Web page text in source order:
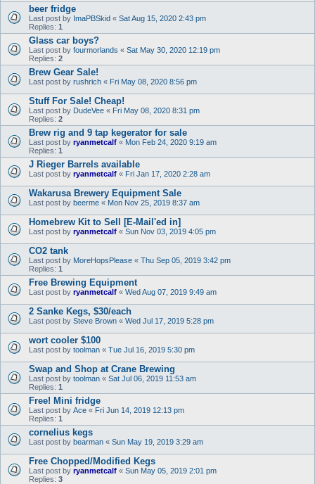
beer fridge
Last post by ImaPBSkid « Sat Aug 15, 2020 2:43 pm
Replies: 1
Glass car boys?
Last post by fourmorlands « Sat May 30, 2020 12:19 pm
Replies: 2
Brew Gear Sale!
Last post by rushrich « Fri May 08, 2020 8:56 pm
Stuff For Sale! Cheap!
Last post by DudeVee « Fri May 08, 2020 8:31 pm
Replies: 2
Brew rig and 9 tap kegerator for sale
Last post by ryanmetcalf « Mon Feb 24, 2020 9:19 am
Replies: 1
J Rieger Barrels available
Last post by ryanmetcalf « Fri Jan 17, 2020 2:28 am
Wakarusa Brewery Equipment Sale
Last post by beerme « Mon Nov 25, 2019 8:37 am
Homebrew Kit to Sell [E-Mail'ed in]
Last post by ryanmetcalf « Sun Nov 03, 2019 4:05 pm
CO2 tank
Last post by MoreHopsPlease « Thu Sep 05, 2019 3:42 pm
Replies: 1
Free Brewing Equipment
Last post by ryanmetcalf « Wed Aug 07, 2019 9:49 am
2 Sanke Kegs, $30/each
Last post by Steve Brown « Wed Jul 17, 2019 5:28 pm
wort cooler $100
Last post by toolman « Tue Jul 16, 2019 5:30 pm
Swap and Shop at Crane Brewing
Last post by toolman « Sat Jul 06, 2019 11:53 am
Replies: 1
Free! Mini fridge
Last post by Ace « Fri Jun 14, 2019 12:13 pm
Replies: 1
cornelius kegs
Last post by bearman « Sun May 19, 2019 3:29 am
Free Chopped/Modified Kegs
Last post by ryanmetcalf « Sun May 05, 2019 2:01 pm
Replies: 3